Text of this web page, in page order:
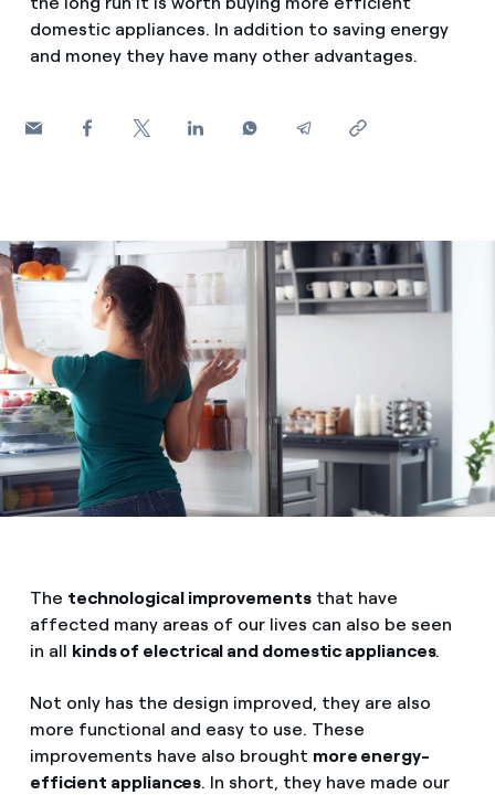
Peak, shoulder, and off-peak times: what they are,
How to change the contract holder?
Have you received an offer to switch company?
Offers for companies and SMEs
Air conditioning
Telephone fraud
domestic appliances. In addition to saving energy
and money they have many other advantages.
The technological improvementsthat have
affected many areas of our lives can also be seen
in all kinds of electrical and domestic appliances.
Not only has the design improved, they are also
more functional and easy to use. These
improvements have also brought more energy-
efficient appliances. In short, they have made our